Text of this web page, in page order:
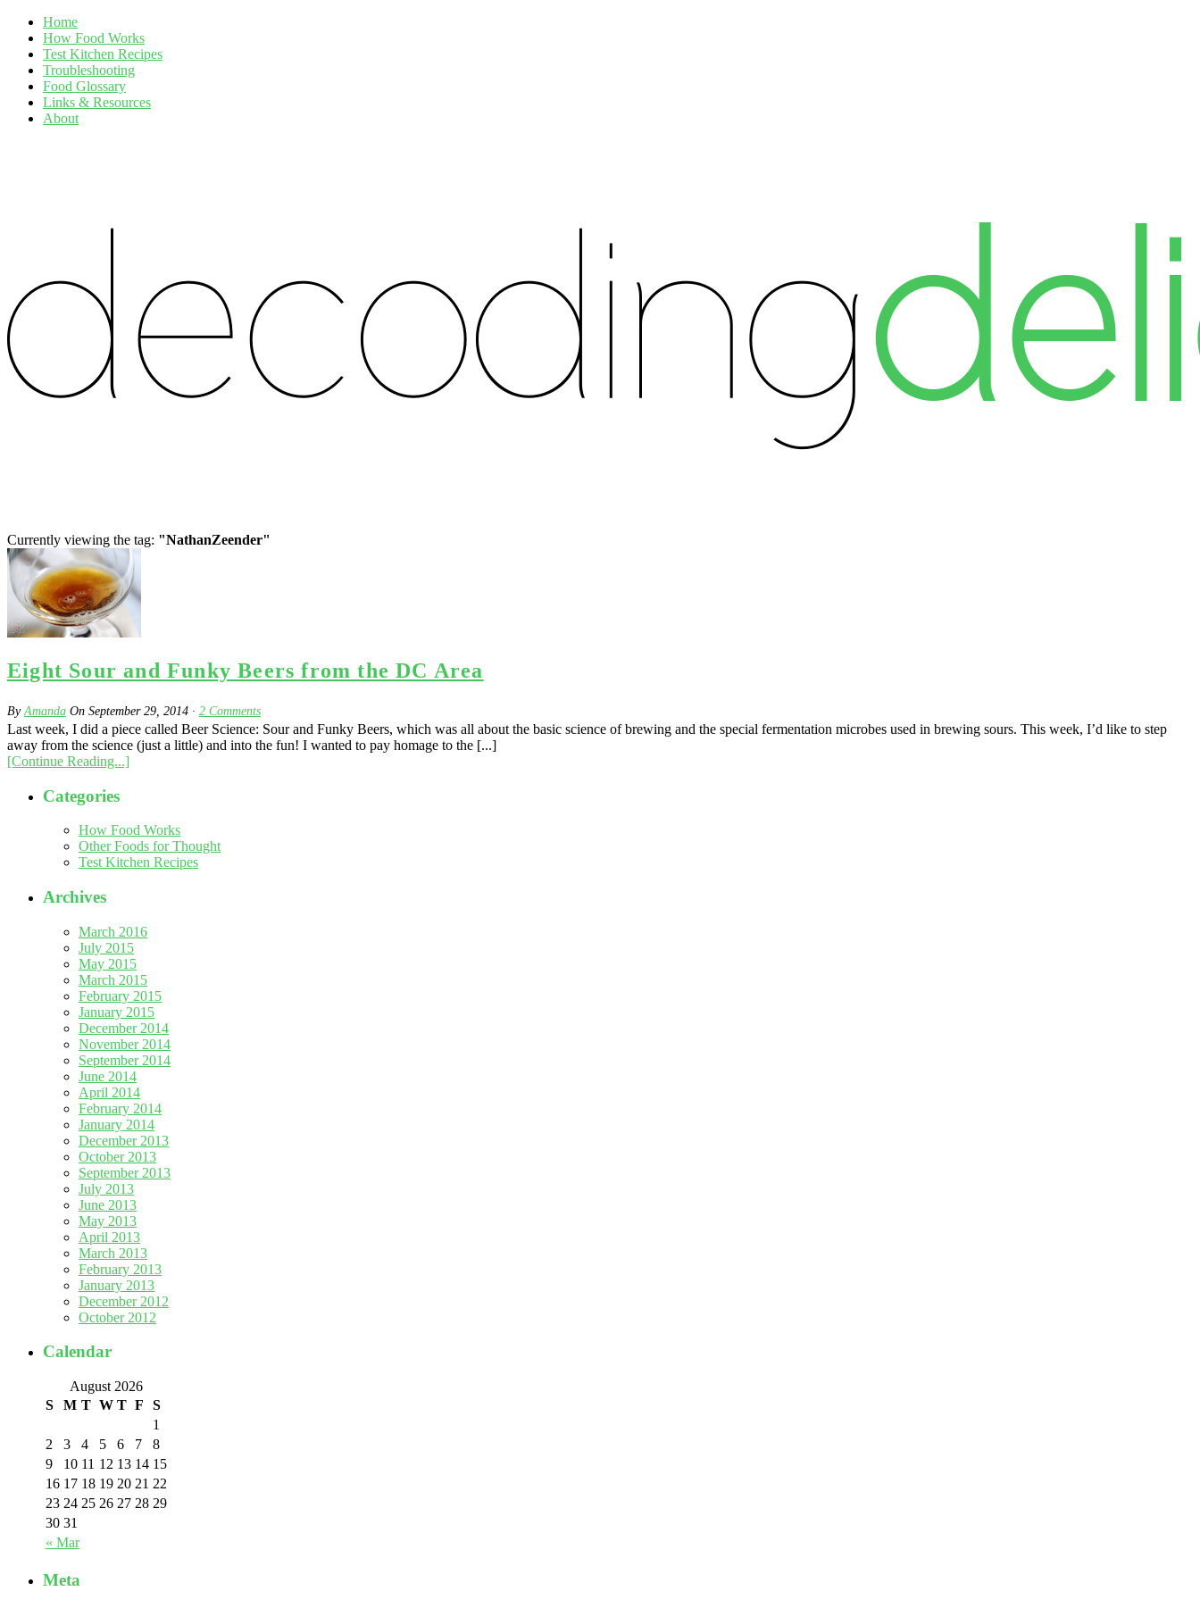
Home
How Food Works
Test Kitchen Recipes
Troubleshooting
Food Glossary
Links & Resources
About
Currently viewing the tag: "NathanZeender"
Eight Sour and Funky Beers from the DC Area
ByAmanda On September 29, 2014 · 2 Comments
Last week, I did a piece called Beer Science: Sour and Funky Beers, which was all about the basic science of brewing and the special fermentation microbes used in brewing sours. This week, I’d like to step
away from the science (just a little) and into the fun! I wanted to pay homage to the [...]
[Continue Reading...]
Categories
How Food Works
Other Foods for Thought
Test Kitchen Recipes
Archives
March 2016
July 2015
May 2015
March 2015
February 2015
January 2015
December 2014
November 2014
September 2014
June 2014
April 2014
February 2014
January 2014
December 2013
October 2013
September 2013
July 2013
June 2013
May 2013
April 2013
March 2013
February 2013
January 2013
December 2012
October 2012
Calendar
August 2026
S
M T W T F S
« Mar
1
2
3 4 5 6 7
8
9
10 11 12 13 14 15
16 17 18 19 20 21 22
23 24 25 26 27 28 29
30 31
Meta